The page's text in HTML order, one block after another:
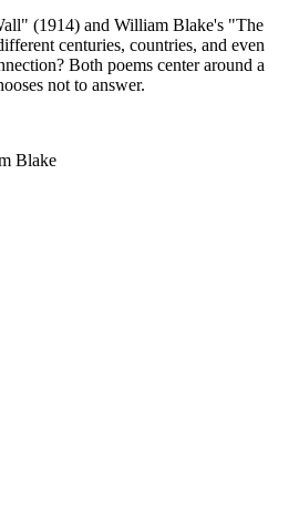
(1914) and William Blake's "The
centuries, countries, and even
Both poems center around a
not to answer.
Blake